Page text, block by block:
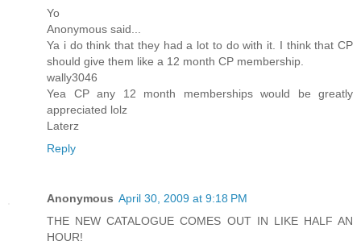
Yo
Anonymous said...
Ya i do think that they had a lot to do with it. I think that CP
should give them like a 12 month CP membership.
wally3046
Yea CP any 12 month memberships would be greatly
appreciated lolz
Laterz
Reply
Anonymous April 30, 2009 at 9:18 PM
THE NEW CATALOGUE COMES OUT IN LIKE HALF AN
HOUR!